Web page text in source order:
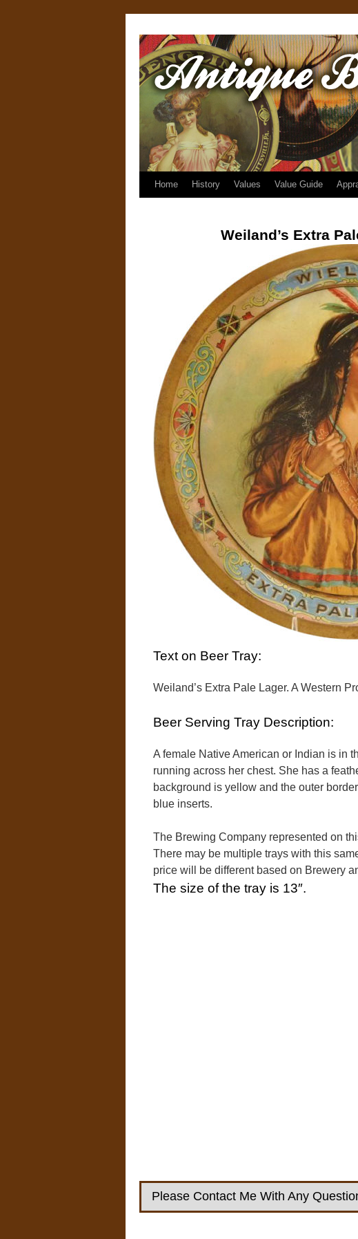
Home History Values Value Guide
Weiland’s Extra
Text on Beer Tray:
Weiland’s Extra Pale Lager. A Western
Beer Serving Tray Description:
A female Native American or Indian is in
running across her chest. She has a
background is yellow and the outer
blue inserts.
The Brewing Company represented on
There may be multiple trays with this
price will be different based on Brewery
The size of the tray is 13″.
Please Contact Me With Any